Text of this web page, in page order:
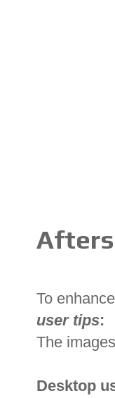
To
user tips:
The
Desktop